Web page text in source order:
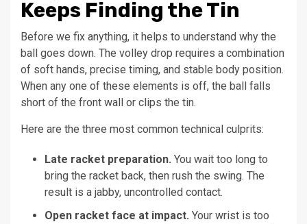
Keeps Finding the Tin
Before we fix anything, it helps to understand why the
ball goes down. The volley drop requires a combination
of soft hands, precise timing, and stable body position.
When any one of these elements is off, the ball falls
short of the front wall or clips the tin.
Here are the three most common technical culprits:
Late racket preparation. You wait too long to
bring the racket back, then rush the swing. The
result is a jabby, uncontrolled contact.
Open racket face at impact. Your wrist is too